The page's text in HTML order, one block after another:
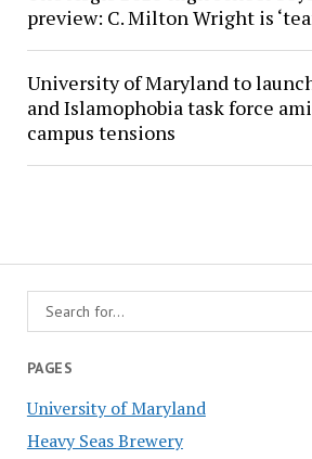
PAGES
University of Maryland
Heavy Seas Brewery
preview: C. Milton Wright is
University of Maryland to
and Islamophobia task force
campus tensions